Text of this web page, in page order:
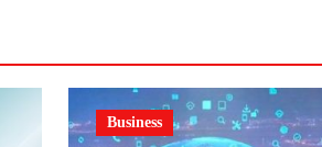
Business